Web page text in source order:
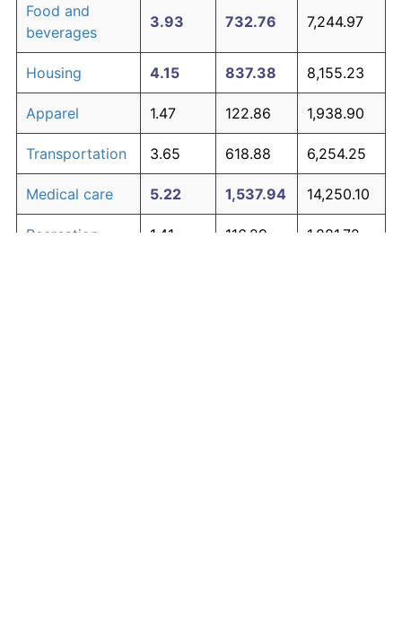
Food and
beverages
3.93 732.76 7,244.97
Housing 4.15 837.38 8,155.23
Apparel 1.47 122.86 1,938.90
Transportation 3.65 618.88 6,254.25
Medical care 5.22 1,537.94 14,250.10
Recreation 1.41 116.29 1,881.72